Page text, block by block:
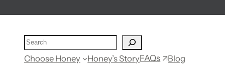
Choose Honey Honey’s StoryFAQs
Blog